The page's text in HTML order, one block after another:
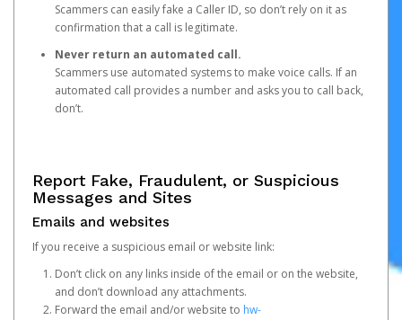
Scammers can easily fake a Caller ID, so don’t rely on it as
confirmation that a call is legitimate.
Never return an automated call.
Scammers use automated systems to make voice calls. If an
automated call provides a number and asks you to call back,
don’t.
Report Fake, Fraudulent, or Suspicious
Messages and Sites
Emails and websites
If you receive a suspicious email or website link:
Don’t click on any links inside of the email or on the website,
and don’t download any attachments.
Forward the email and/or website to hw-